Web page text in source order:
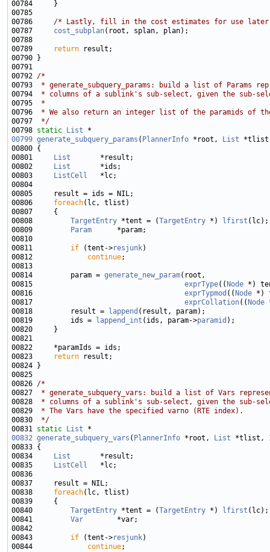
00786 /* Lastly, fill in the cost estimates for use
00787 cost_subplan
00789
return
00792 /*
00793
* generate_subquery_params: build a list of Params
00794
* columns of a sublink's sub-select, given the sub-
00795
*
00796
* We also return an integer list of the paramids of the
00797
*/
00798 static List
00799 generate_subquery_params ( PlannerInfo *root, List
00801
List
00802
List
00803
ListCell
00806 foreach
00808 TargetEntry *tent = (TargetEntry *) lfirst
00809
Param
00811 if (tent->resjunk
00812 continue
00814         param = generate_new_param
00815 exprType(( Node *)
00816 exprTypmod (( Node *)
00817 exprCollation(( Node
00818         result =
lappend
00819         ids =
lappend_int (ids, param->paramid
00823
return
00826 /*
00827
* generate_subquery_vars: build a list of Vars
00828
* columns of a sublink's sub-select, given the sub-
00829
* The Vars have the specified varno (RTE index).
00830
*/
00831 static List
00832 generate_subquery_vars ( PlannerInfo *root, List *tlist,
00834
List
00835
ListCell
00838 foreach
00840 TargetEntry *tent = (TargetEntry *) lfirst
00841 Var
00843 if (tent->resjunk
00844 continue